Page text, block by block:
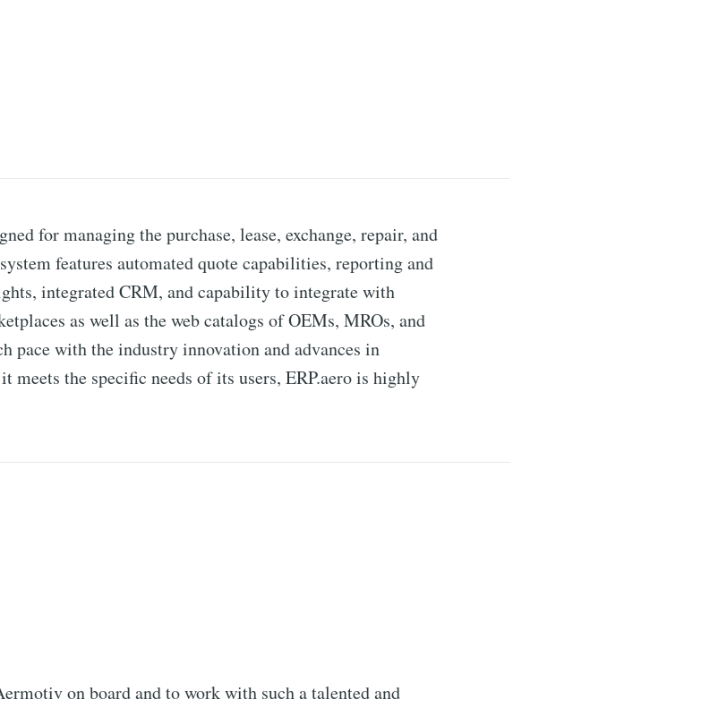
for managing the purchase, lease, exchange, repair, and
features automated quote capabilities, reporting and
integrated CRM, and capability to integrate with
as well as the web catalogs of OEMs, MROs, and
pace with the industry innovation and advances in
meets the specific needs of its users, ERP.aero is highly
on board and to work with such a talented and